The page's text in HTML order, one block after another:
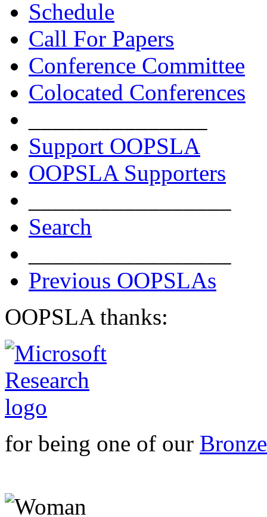
Schedule
Call For Papers
Conference Committee
Colocated Conferences
Support OOPSLA
OOPSLA Supporters
Search
Previous OOPSLAs
OOPSLA thanks:
for being one of our